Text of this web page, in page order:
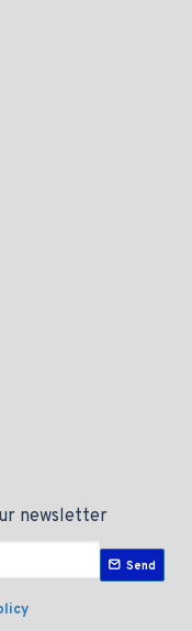
newsletter
Send